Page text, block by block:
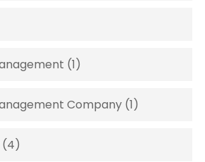
(1)
Company (1)
(4)